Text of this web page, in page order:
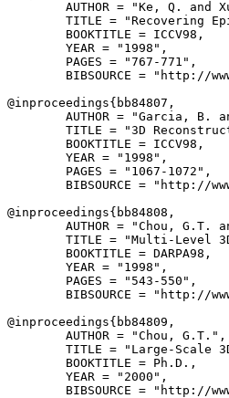
AUTHOR = "Ke, Q. and
TITLE = "Recovering
        BOOKTITLE = ICCV98,
        YEAR = "1998",
        PAGES = "767-771",
BIBSOURCE = "http://
@inproceedings{ bb84807 ,
AUTHOR = "Garcia, B.
TITLE = "3D
        BOOKTITLE = ICCV98,
        YEAR = "1998",
        PAGES = "1067-1072",
BIBSOURCE = "http://
@inproceedings{ bb84808 ,
AUTHOR = "Chou, G.T.
TITLE = "Multi-Level
        BOOKTITLE = DARPA98,
        YEAR = "1998",
        PAGES = "543-550",
BIBSOURCE = "http://
@inproceedings{ bb84809 ,
        AUTHOR = "Chou, G.T.",
TITLE = "Large-Scale
        BOOKTITLE = Ph.D.,
        YEAR = "2000",
BIBSOURCE = "http://